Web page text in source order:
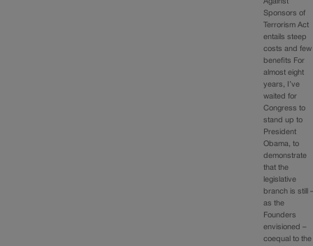
Sponsors of
Terrorism Act
entails steep
costs and few
benefits For
almost eight
years, I’ve
waited for
Congress to
stand up to
President
Obama, to
demonstrate
that the
legislative
branch is still
as the
Founders
envisioned –
coequal to the